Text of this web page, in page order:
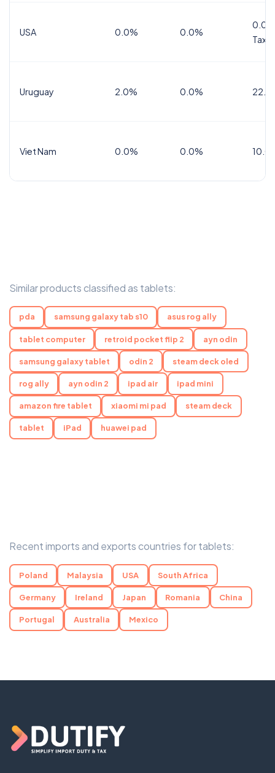
USA 0.0% 0.0%
Tax
Uruguay 2.0% 0.0%
Viet Nam 0.0% 0.0%
Similar products classified as tablets:
pda samsung galaxy tab s10 asus rog ally
tablet computer retroid pocket flip 2 ayn odin
samsung galaxy tablet odin 2 steam deck oled
rog ally ayn odin 2 ipad air ipad mini
amazon fire tablet xiaomi mi pad steam deck
tablet iPad huawei pad
Recent imports and exports countries for tablets:
Poland Malaysia USA South Africa
Germany Ireland Japan Romania China
Portugal Australia Mexico